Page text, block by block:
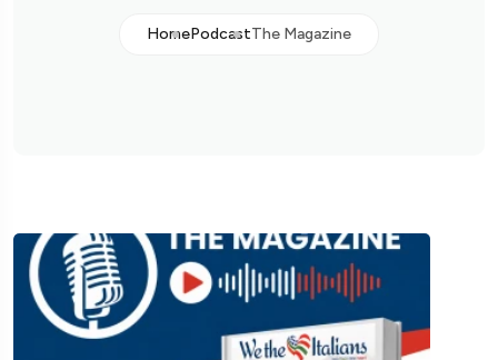
HomePodcastThe Magazine